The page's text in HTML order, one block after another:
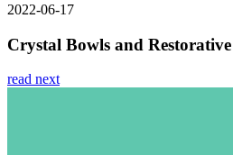
2022-06-17
Crystal Bowls and Restorative
read next